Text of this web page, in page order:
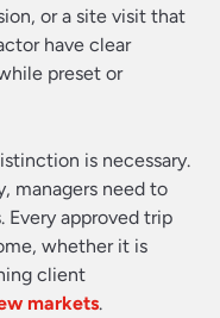
or a site visit that
have clear
preset or
is necessary.
managers need to
approved trip
whether it is
client
markets.